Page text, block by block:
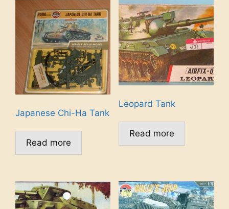
Japanese Chi-Ha Tank
Read more
Leopard Tank
Read more